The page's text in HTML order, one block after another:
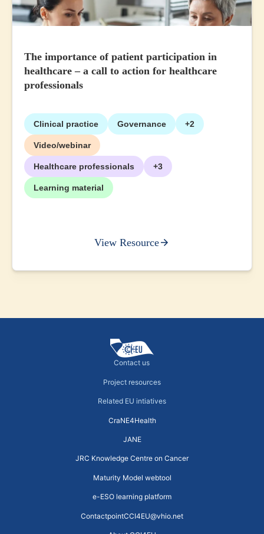
The importance of patient participation in
healthcare – a call to action for healthcare
professionals
Clinical practice Governance +2
Video/webinar
Healthcare professionals +3
Learning material
View Resource
Contact us
Project resources
Related EU intiatives
ContactpointCCI4EU@vhio.net
Maturity Model webtool
e-ESO learning platform
CraNE4Health
JANE
JRC Knowledge Centre on Cancer